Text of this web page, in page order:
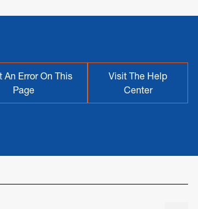
An Error On This
Page
Visit The Help
Center